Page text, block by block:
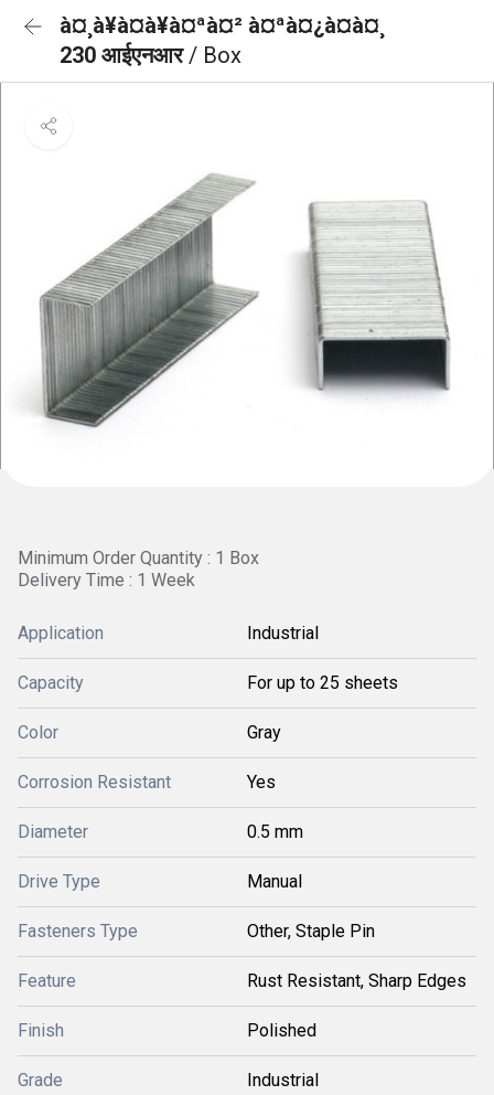
à¤¸à¥à¤à¥à¤ªà¤² à¤ªà¤¿à¤à¤¸
230 आईएनआर/ Box
Minimum Order Quantity : 1 Box
Delivery Time : 1 Week
Application Industrial
Capacity For up to 25 sheets
Color Gray
Corrosion Resistant Yes
Diameter 0.5 mm
Drive Type Manual
Fasteners Type Other, Staple Pin
Feature Rust Resistant, Sharp Edges
Finish Polished
Grade Industrial